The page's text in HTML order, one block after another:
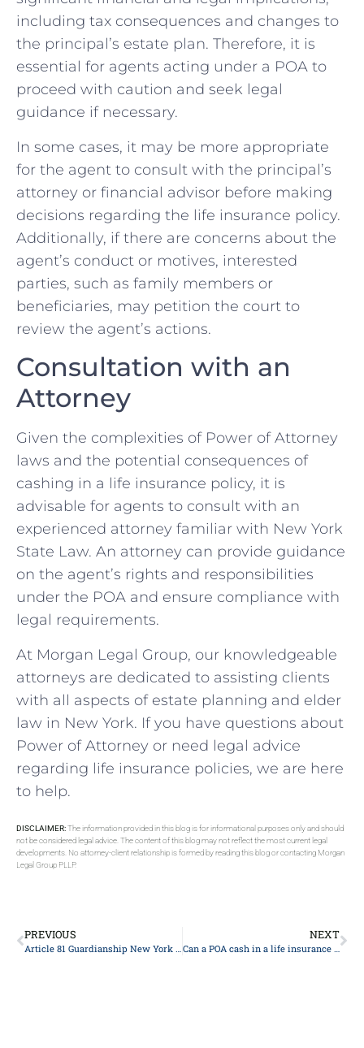
including tax consequences and changes to
the principal’s estate plan. Therefore, it is
essential for agents acting under a POA to
proceed with caution and seek legal
guidance if necessary.
In some cases, it may be more appropriate
for the agent to consult with the principal’s
attorney or financial advisor before making
decisions regarding the life insurance policy.
Additionally, if there are concerns about the
agent’s conduct or motives, interested
parties, such as family members or
beneficiaries, may petition the court to
review the agent’s actions.
Consultation with an
Attorney
Given the complexities of Power of Attorney
laws and the potential consequences of
cashing in a life insurance policy, it is
advisable for agents to consult with an
experienced attorney familiar with New York
State Law. An attorney can provide guidance
on the agent’s rights and responsibilities
under the POA and ensure compliance with
legal requirements.
At Morgan Legal Group, our knowledgeable
attorneys are dedicated to assisting clients
with all aspects of estate planning and elder
law in New York. If you have questions about
Power of Attorney or need legal advice
regarding life insurance policies, we are here
to help.
DISCLAIMER:The information provided in this blog is for informational purposes only and should
not be considered legal advice. The content of this blog may not reflect the most current legal
developments. No attorney-client relationship is formed by reading this blog or contacting Morgan
Legal Group PLLP.
PREVIOUS
Article 81 Guardianship New York 2024
NEXT
Can a POA cash in a life insurance policy?